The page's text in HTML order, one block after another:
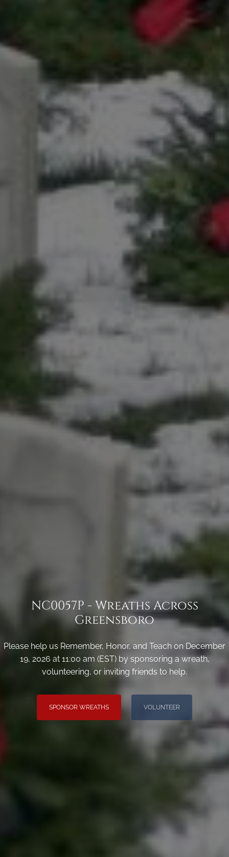
NC0057P - Wreaths Across
Greensboro
Please help us Remember, Honor, and Teach on December
19, 2026 at 11:00 am (EST) by sponsoring a wreath,
volunteering, or inviting friends to help.
SPONSOR WREATHS VOLUNTEER